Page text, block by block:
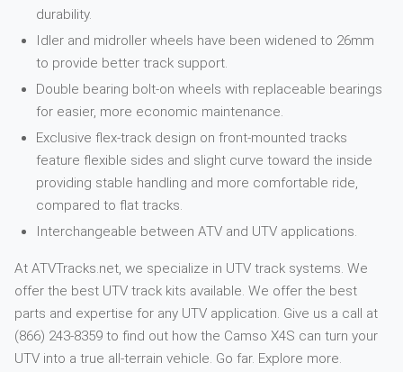
durability.
Idler and midroller wheels have been widened to 26mm
to provide better track support.
Double bearing bolt-on wheels with replaceable bearings
for easier, more economic maintenance.
Exclusive flex-track design on front-mounted tracks
feature flexible sides and slight curve toward the inside
providing stable handling and more comfortable ride,
compared to flat tracks.
Interchangeable between ATV and UTV applications.
At ATVTracks.net, we specialize in UTV track systems. We
offer the best UTV track kits available. We offer the best
parts and expertise for any UTV application. Give us a call at
(866) 243-8359 to find out how the Camso X4S can turn your
UTV into a true all-terrain vehicle. Go far. Explore more.